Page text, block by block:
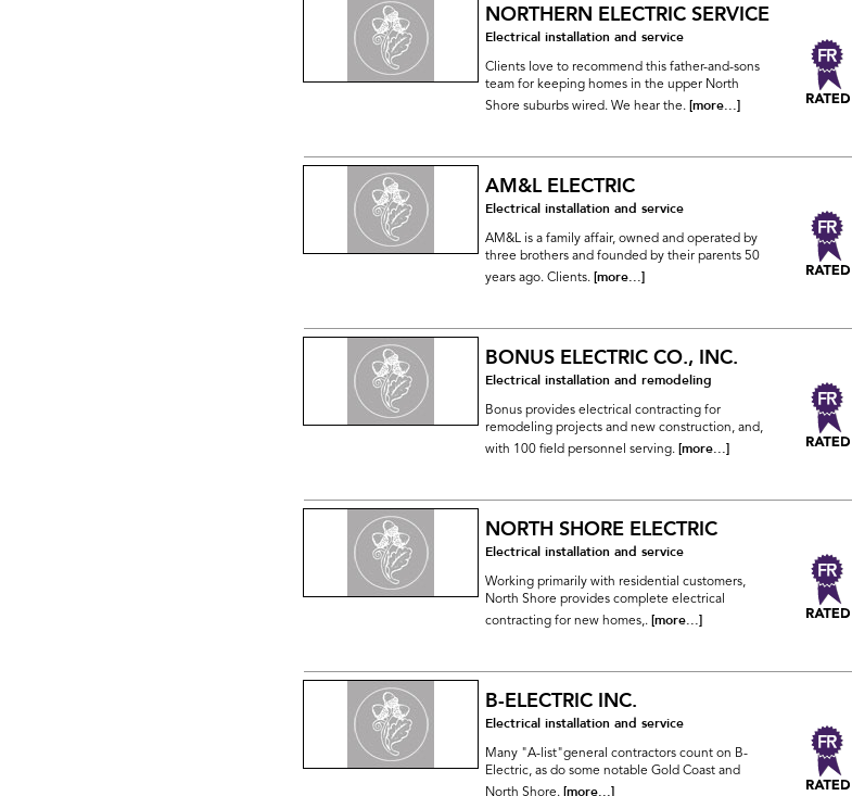
NORTHERN ELECTRIC SERVICE
Electrical installation and service
Clients love to recommend this father-and-sons
team for keeping homes in the upper North
Shore suburbs wired. We hear the. [more...]
AM&L ELECTRIC
Electrical installation and service
AM&L is a family affair, owned and operated by
three brothers and founded by their parents 50
years ago. Clients. [more...]
BONUS ELECTRIC CO., INC.
Electrical installation and remodeling
Bonus provides electrical contracting for
remodeling projects and new construction, and,
with 100 field personnel serving. [more...]
NORTH SHORE ELECTRIC
Electrical installation and service
Working primarily with residential customers,
North Shore provides complete electrical
contracting for new homes,. [more...]
B-ELECTRIC INC.
Electrical installation and service
Many "A-list"general contractors count on B-
Electric, as do some notable Gold Coast and
North Shore. [more...]